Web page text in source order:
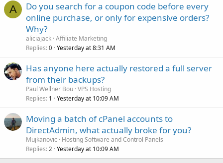
A
Do you search for a coupon code before every
online purchase, or only for expensive orders?
Why?
aliciajack Affiliate Marketing
Replies 0 Yesterday at 8:31 AM
Has anyone here actually restored a full server
from their backups?
Paul Wellner Bou VPS Hosting
Replies 1 Yesterday at 10:09 AM
Moving a batch of cPanel accounts to
DirectAdmin, what actually broke for you?
Mujkanovic
Hosting Software and Control Panels
Replies 2 Yesterday at 10:09 AM